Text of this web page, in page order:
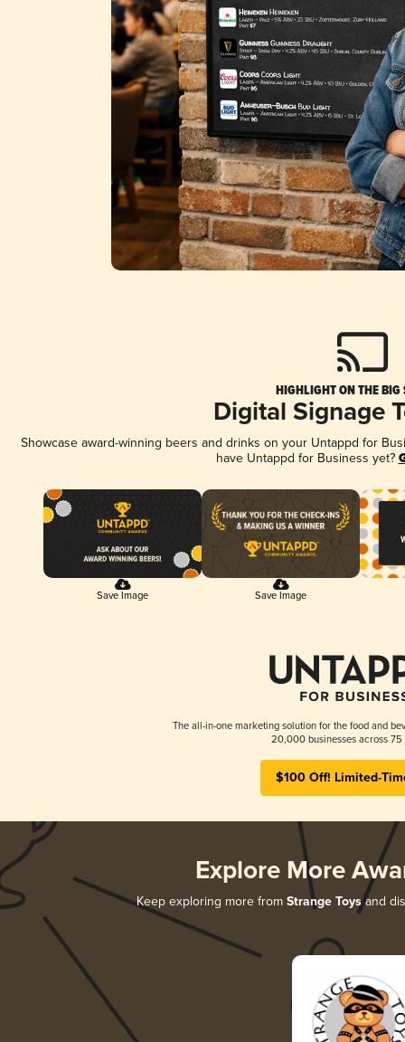
HIGHLIGHT ON THE BIG
Digital Signage
Showcase award-winning beers and drinks on your Untappd for
have Untappd for Business yet?
Save Image Save Image
The all-in-one marketing solution for the food and
20,000 businesses across 75
$100 Off! Limited-
Explore More
Keep exploring more from Strange Toysand